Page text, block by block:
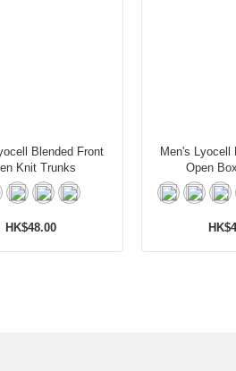
Blended Front
Knit Trunks
HK$48.00
Men's Lyocell
Open